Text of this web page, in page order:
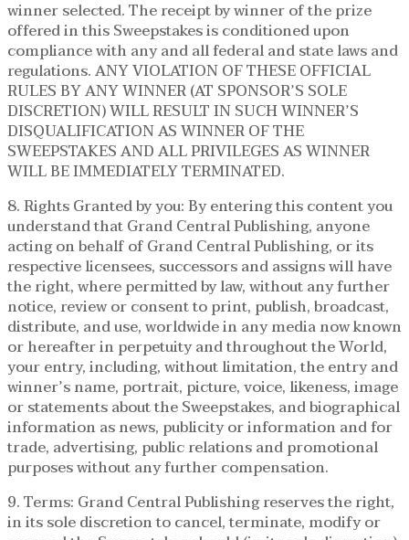
winner selected. The receipt by winner of the prize
offered in this Sweepstakes is conditioned upon
compliance with any and all federal and state laws and
regulations. ANY VIOLATION OF THESE OFFICIAL
RULES BY ANY WINNER (AT SPONSOR’S SOLE
DISCRETION) WILL RESULT IN SUCH WINNER’S
DISQUALIFICATION AS WINNER OF THE
SWEEPSTAKES AND ALL PRIVILEGES AS WINNER
WILL BE IMMEDIATELY TERMINATED.
8. Rights Granted by you: By entering this content you
understand that Grand Central Publishing, anyone
acting on behalf of Grand Central Publishing, or its
respective licensees, successors and assigns will have
the right, where permitted by law, without any further
notice, review or consent to print, publish, broadcast,
distribute, and use, worldwide in any media now known
or hereafter in perpetuity and throughout the World,
your entry, including, without limitation, the entry and
winner’s name, portrait, picture, voice, likeness, image
or statements about the Sweepstakes, and biographical
information as news, publicity or information and for
trade, advertising, public relations and promotional
purposes without any further compensation.
9. Terms: Grand Central Publishing reserves the right,
in its sole discretion to cancel, terminate, modify or